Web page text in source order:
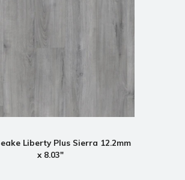
Liberty Plus Sierra 12.2mm
x 8.03"